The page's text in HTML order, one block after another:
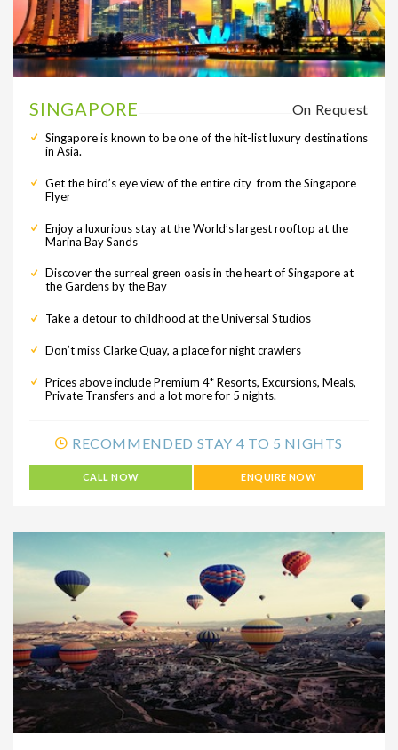
SINGAPORE On Request
Singapore is known to be one of the hit-list luxury destinations
in Asia.
Get the bird’s eye view of the entire city from the Singapore
Flyer
Enjoy a luxurious stay at the World’s largest rooftop at the
Marina Bay Sands
Discover the surreal green oasis in the heart of Singapore at
the Gardens by the Bay
Take a detour to childhood at the Universal Studios
Don’t miss Clarke Quay, a place for night crawlers
Prices above include Premium 4* Resorts, Excursions, Meals,
Private Transfers and a lot more for 5 nights.
RECOMMENDED STAY 4 TO 5 NIGHTS
CALL NOW ENQUIRE NOW